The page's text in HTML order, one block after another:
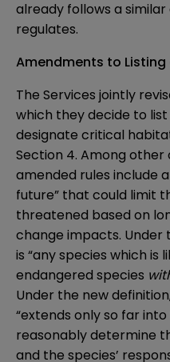
already follows a
regulates.
Amendments to
The Services jointly
which they decide to
designate critical
Section 4. Among
amended rules include
future” that could limit
threatened based on
change impacts. Under
is “any species which is
endangered species
Under the new
“extends only so far
reasonably determine
and the species’